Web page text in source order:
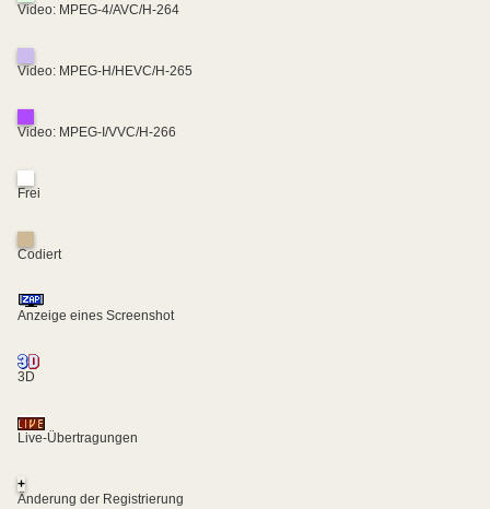
Video: MPEG-4/AVC/H-264
Video: MPEG-H/HEVC/H-265
Video: MPEG-I/VVC/H-266
Frei
Codiert
Anzeige eines Screenshot
3D
Live-Übertragungen
+
Änderung der Registrierung